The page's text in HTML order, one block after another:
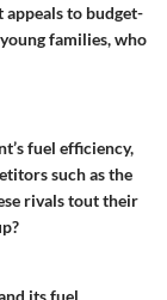
appeals to budget-
families, who
fuel efficiency,
such as the
rivals tout their